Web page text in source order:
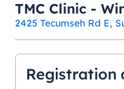
TMC Clinic -
2425 Tecumseh Rd E,
Registration